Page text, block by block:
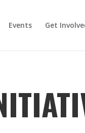
Events Get